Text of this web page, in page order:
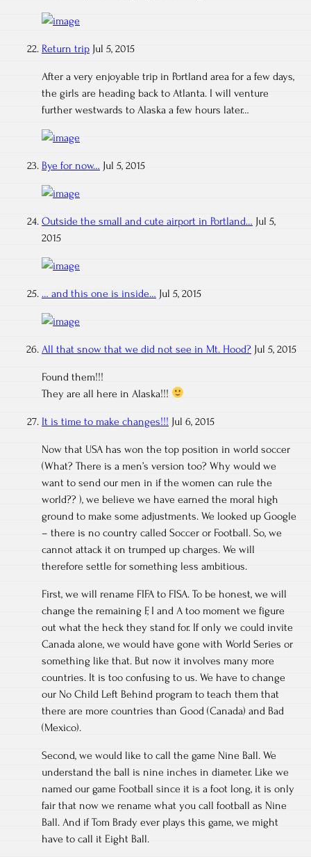
Return trip Jul 5, 2015
After a very enjoyable trip in Portland area for a few days,
the girls are heading back to Atlanta. I will venture
further westwards to Alaska a few hours later…
Bye for now… Jul 5, 2015
Outside the small and cute airport in Portland… Jul 5,
2015
… and this one is inside… Jul 5, 2015
All that snow that we did not see in Mt. Hood? Jul 5, 2015
Found them!!!
They are all here in Alaska!!!
It is time to make changes!!! Jul 6, 2015
Now that USA has won the top position in world soccer
(What? There is a men’s version too? Why would we
want to send our men in if the women can rule the
world?? ), we believe we have earned the moral high
ground to make some adjustments. We looked up Google
– there is no country called Soccer or Football. So, we
cannot attack it on trumped up charges. We will
therefore settle for something less ambitious.
First, we will rename FIFA to FISA. To be honest, we will
change the remaining F, I and A too moment we figure
out what the heck they stand for. If only we could invite
Canada alone, we would have gone with World Series or
something like that. But now it involves many more
countries. It is too confusing to us. We have to change
our No Child Left Behind program to teach them that
there are more countries than Good (Canada) and Bad
(Mexico).
Second, we would like to call the game Nine Ball. We
understand the ball is nine inches in diameter. Like we
named our game Football since it is a foot long, it is only
fair that now we rename what you call football as Nine
Ball. And if Tom Brady ever plays this game, we might
have to call it Eight Ball.